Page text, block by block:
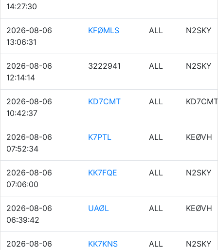
14:27:30
2026-08-06
13:06:31
KFØMLS ALL N2SKY
2026-08-06
12:14:14
3222941 ALL N2SKY
2026-08-06
10:42:37
KD7CMT ALL KD7CMT
2026-08-06
07:52:34
K7PTL ALL KEØVH
2026-08-06
07:06:00
KK7FQE ALL N2SKY
2026-08-06
06:39:42
UAØL ALL KEØVH
2026-08-06
KK7KNS ALL N2SKY